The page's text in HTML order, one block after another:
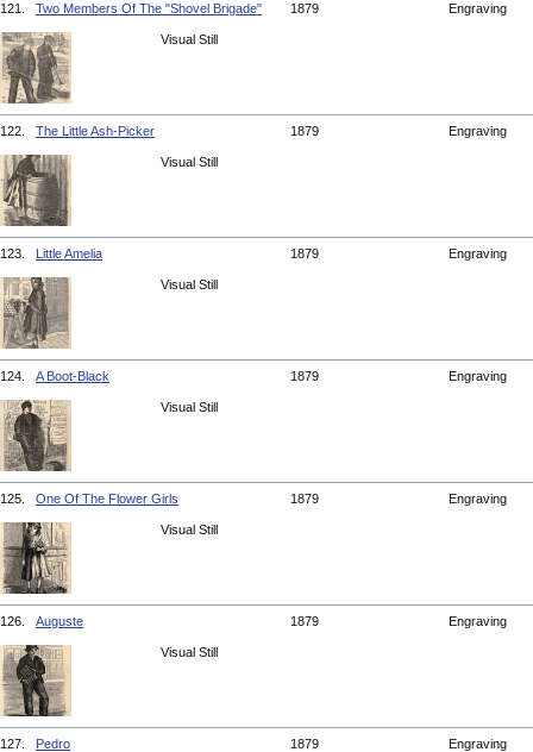
121. Two Members Of The "Shovel Brigade" 1879 Engraving
Visual Still
122. The Little Ash-Picker 1879 Engraving
Visual Still
123. Little Amelia 1879 Engraving
Visual Still
124. A Boot-Black 1879 Engraving
Visual Still
125. One Of The Flower Girls 1879 Engraving
Visual Still
126. Auguste 1879 Engraving
Visual Still
127. Pedro 1879 Engraving